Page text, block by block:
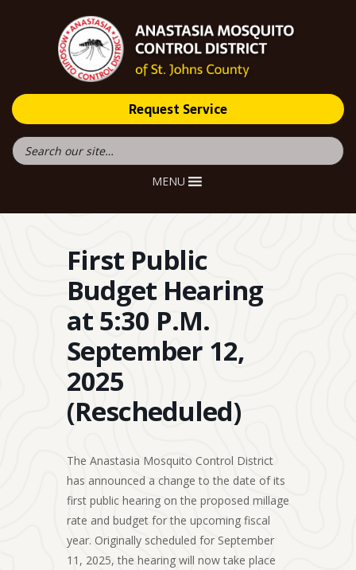
Request Service
MENU
First Public
Budget Hearing
at 5:30 P.M.
September 12,
2025
(Rescheduled)
The Anastasia Mosquito Control District
has announced a change to the date of its
first public hearing on the proposed millage
rate and budget for the upcoming fiscal
year. Originally scheduled for September
11, 2025, the hearing will now take place